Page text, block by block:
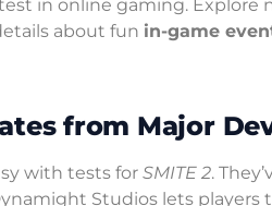
in online gaming. Explore
about fun in-game
from Major
with tests for SMITE 2.
Studios lets players